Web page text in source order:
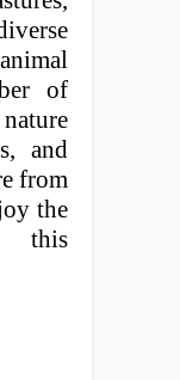
of
and
from
the
this